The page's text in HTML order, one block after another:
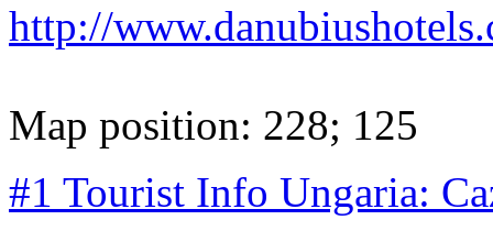
http://
Map position: 228; 125
#1 Tourist Info Ungaria: